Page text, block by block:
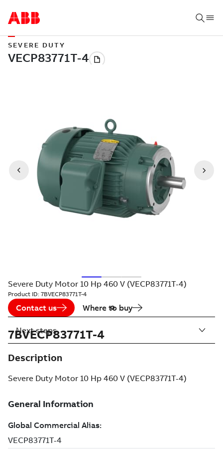
SEVERE DUTY
Severe Duty Motor 10 Hp 460 V (VECP83771T-4)
Product ID: 7BVECP83771T-4
Contact us Where to buy
7BVECP83771T-4
Description
Severe Duty Motor 10 Hp 460 V (VECP83771T-4)
Next steps